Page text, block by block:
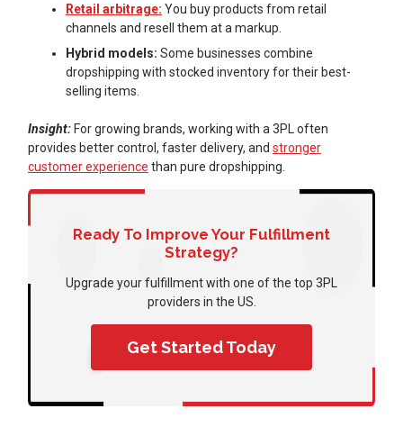
Retail arbitrage: You buy products from retail
channels and resell them at a markup.
Hybrid models: Some businesses combine
dropshipping with stocked inventory for their best-
selling items.
Insight:For growing brands, working with a 3PL often
provides better control, faster delivery, and stronger
customer experience than pure dropshipping.
Ready To Improve Your Fulfillment
Strategy?
Upgrade your fulfillment with one of the top 3PL
providers in the US.
Get Started Today